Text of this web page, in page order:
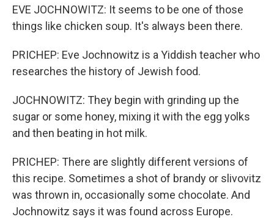
EVE JOCHNOWITZ: It seems to be one of those
things like chicken soup. It's always been there.
PRICHEP: Eve Jochnowitz is a Yiddish teacher who
researches the history of Jewish food.
JOCHNOWITZ: They begin with grinding up the
sugar or some honey, mixing it with the egg yolks
and then beating in hot milk.
PRICHEP: There are slightly different versions of
this recipe. Sometimes a shot of brandy or slivovitz
was thrown in, occasionally some chocolate. And
Jochnowitz says it was found across Europe.